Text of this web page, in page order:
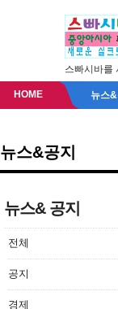
스빠시바를
HOME 뉴스&
뉴스&공지
뉴스& 공지
전체
공지
경제